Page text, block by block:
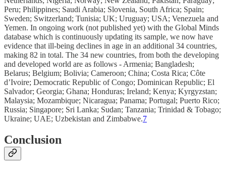
Peru; Philippines; Saudi Arabia; Slovenia, South Africa; Spain;
Sweden; Switzerland; Tunisia; UK; Uruguay; USA; Venezuela and
Yemen. In ongoing work (not published yet) with the Global Minds
database which is continuously updating its sample, we now have
evidence that ill-being declines in age in an additional 34 countries,
making 82 in total. The 34 new countries, from both the developing
and developed world are as follows - Armenia; Bangladesh;
Belarus; Belgium; Bolivia; Cameroon; China; Costa Rica; Côte
d’Ivoire; Democratic Republic of Congo; Dominican Republic; El
Salvador; Georgia; Ghana; Honduras; Ireland; Kenya; Kyrgyzstan;
Malaysia; Mozambique; Nicaragua; Panama; Portugal; Puerto Rico;
Russia; Singapore; Sri Lanka; Sudan; Tanzania; Trinidad & Tobago;
Ukraine; UAE; Uzbekistan and Zimbabwe.7
Conclusion